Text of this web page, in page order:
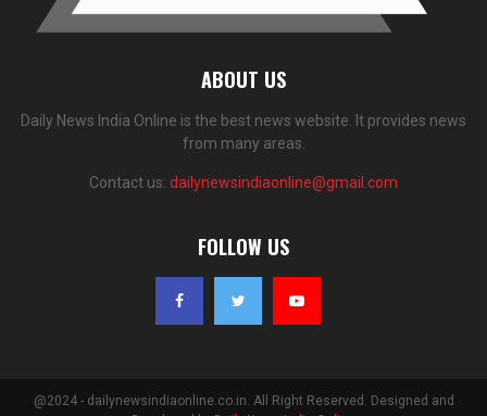
ABOUT US
Daily News India Online is the best news website. It provides news
from many areas.
Contact us: dailynewsindiaonline@gmail.com
FOLLOW US
@2024 - dailynewsindiaonline.co.in. All Right Reserved. Designed and